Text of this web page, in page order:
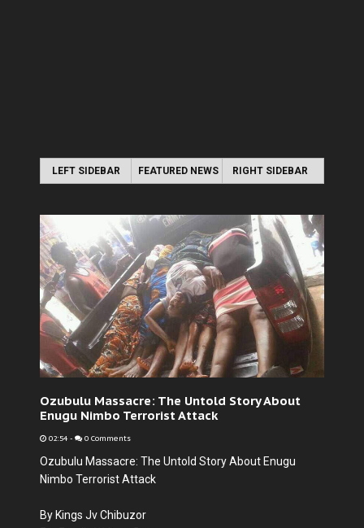
LEFT SIDEBAR FEATURED NEWS RIGHT SIDEBAR
Ozubulu Massacre: The Untold Story About
Enugu Nimbo Terrorist Attack
02:54 - 0 Comments
Ozubulu Massacre: The Untold Story About Enugu
Nimbo Terrorist Attack
By Kings Jv Chibuzor